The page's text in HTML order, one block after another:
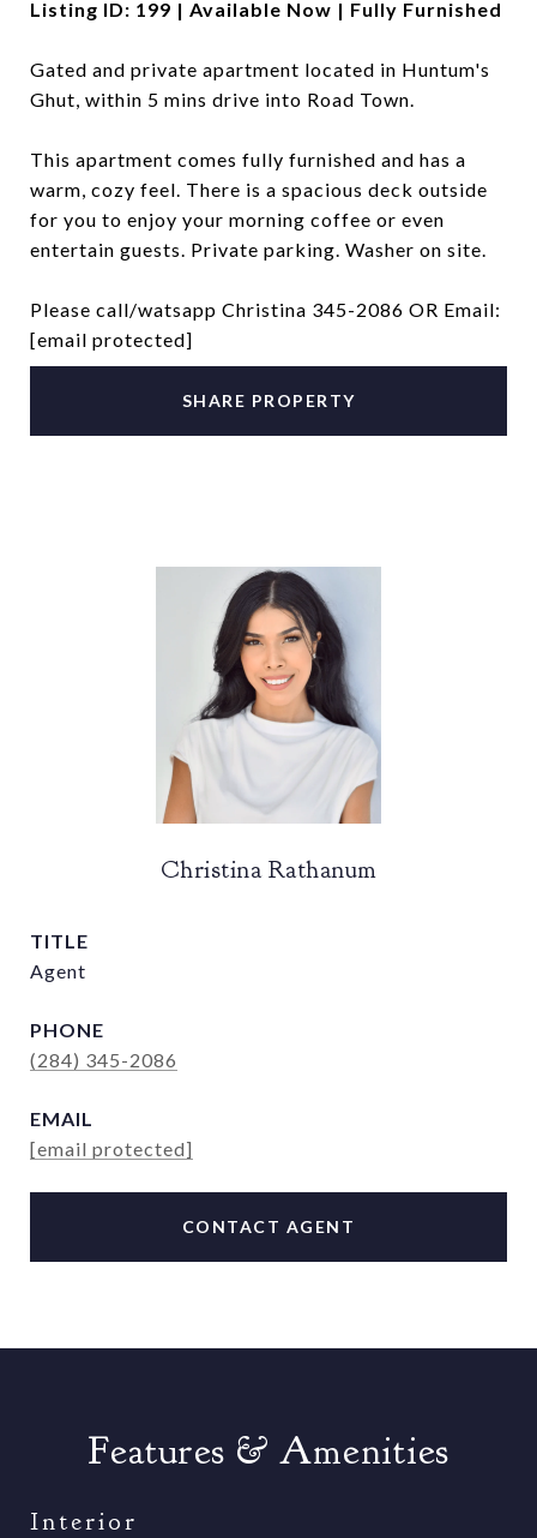
Listing ID: 199 | Available Now | Fully Furnished
Gated and private apartment located in Huntum's
Ghut, within 5 mins drive into Road Town.
This apartment comes fully furnished and has a
warm, cozy feel. There is a spacious deck outside
for you to enjoy your morning coffee or even
entertain guests. Private parking. Washer on site.
Please call/watsapp Christina 345-2086 OR Email:
[email protected]
SHARE PROPERTY
Christina Rathanum
TITLE
Agent
PHONE
(284) 345-2086
EMAIL
[email protected]
CONTACT AGENT
Features & Amenities
Interior